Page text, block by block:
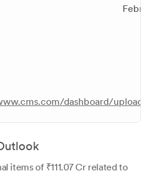
dashboard/
items of ₹111.07 Cr related to